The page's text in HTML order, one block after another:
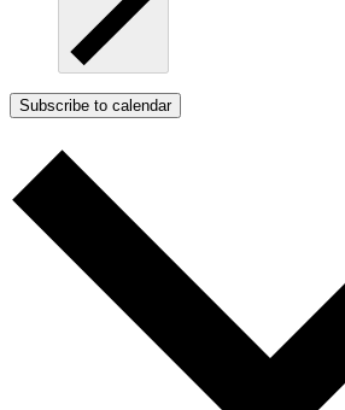
Subscribe to calendar